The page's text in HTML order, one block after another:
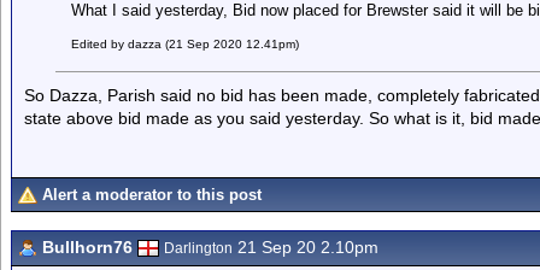
What I said yesterday, Bid now placed for Brewster said it will be
Edited by dazza (21 Sep 2020 12.41pm)
So Dazza, Parish said no bid has been made, completely
state above bid made as you said yesterday. So what is it, bid
Alert a moderator to this post
Bullhorn76 Darlington 21 Sep 20 2.10pm